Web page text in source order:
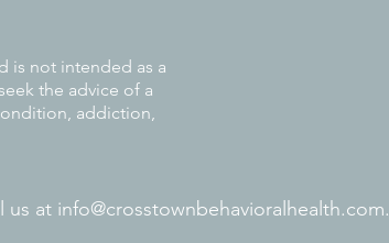
is not intended as a
the advice of a
addiction,
us at info@crosstownbehavioralhealth.com.